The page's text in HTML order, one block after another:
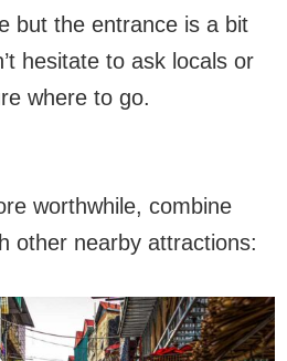
but the entrance is a bit
hesitate to ask locals or
where to go.
worthwhile, combine
other nearby attractions: